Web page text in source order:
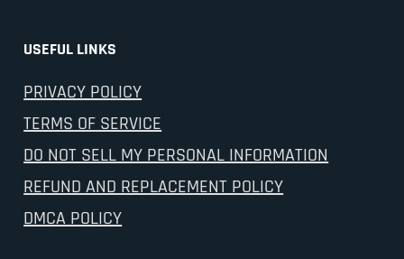
USEFUL LINKS
PRIVACY POLICY
TERMS OF SERVICE
DO NOT SELL MY PERSONAL INFORMATION
REFUND AND REPLACEMENT POLICY
DMCA POLICY